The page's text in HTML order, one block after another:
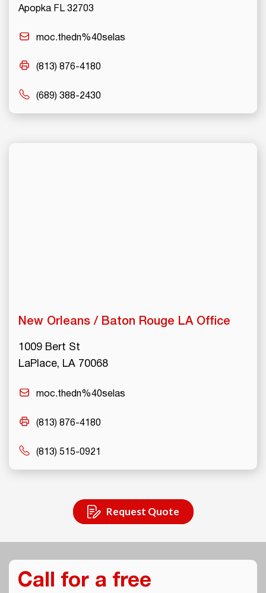
Apopka FL 32703
moc.thedn%40selas
(813) 876-4180
(689) 388-2430
New Orleans / Baton Rouge LA Office
1009 Bert St
LaPlace, LA 70068
moc.thedn%40selas
(813) 876-4180
(813) 515-0921
Request Quote
Call for a free